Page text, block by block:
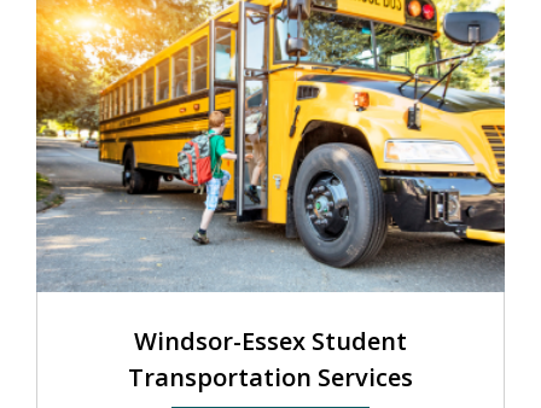
Windsor-Essex Student
Transportation Services